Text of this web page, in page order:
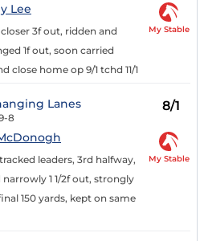
Lee
3f out, ridden and
1f out, soon carried
close home op 9/1 tchd 11/1
My Stable
Lanes
8
8/1
leaders, 3rd halfway,
1 1/2f out, strongly
150 yards, kept on same
My Stable